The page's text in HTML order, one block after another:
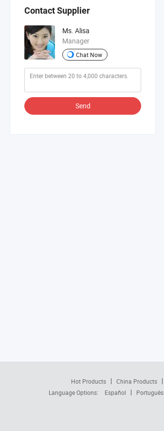
Contact Supplier
Ms. Alisa
Manager
Chat Now
Send
Hot Products China Products
Language Options:
Español Português